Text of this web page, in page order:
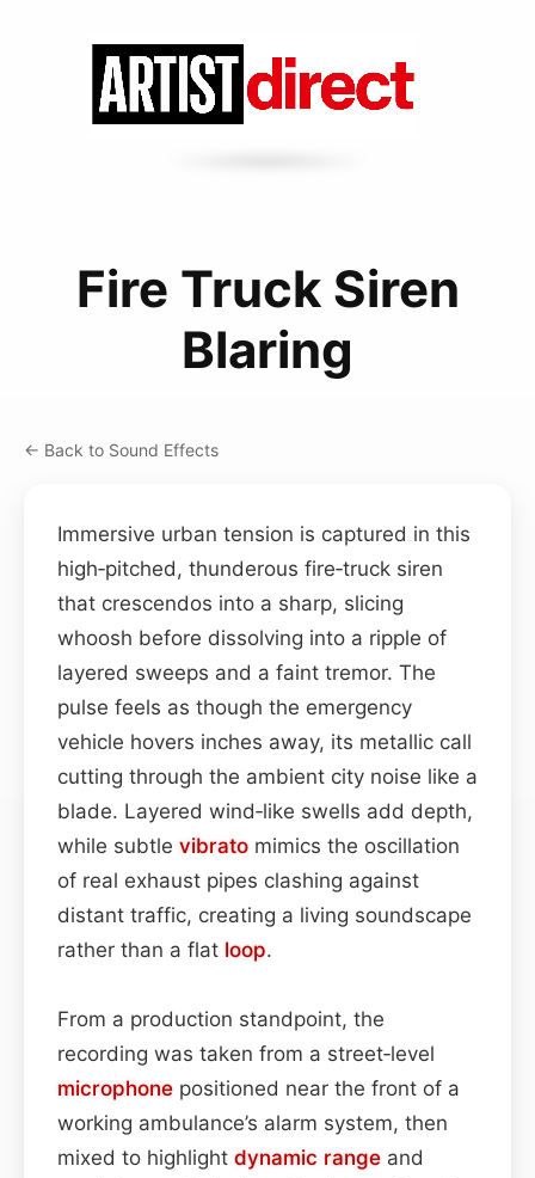
Fire Truck Siren
Blaring
← Back to Sound Effects
Immersive urban tension is captured in this
high‑pitched, thunderous fire‑truck siren
that crescendos into a sharp, slicing
whoosh before dissolving into a ripple of
layered sweeps and a faint tremor. The
pulse feels as though the emergency
vehicle hovers inches away, its metallic call
cutting through the ambient city noise like a
blade. Layered wind‑like swells add depth,
while subtle vibrato mimics the oscillation
of real exhaust pipes clashing against
distant traffic, creating a living soundscape
rather than a flat loop.
From a production standpoint, the
recording was taken from a street‑level
microphone positioned near the front of a
working ambulance’s alarm system, then
mixed to highlight dynamic range and